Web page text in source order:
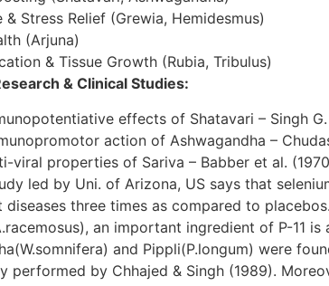
Stress Relief (Grewia, Hemidesmus)
(Arjuna)
& Tissue Growth (Rubia, Tribulus)
& Clinical Studies:
effects of Shatavari – Singh
action of Ashwagandha –
viral properties of Sariva – Babber et al.
led by Uni. of Arizona, US says that
diseases three times as compared to
an important ingredient of P-11
and Pippli(P.longum) were
performed by Chhajed & Singh (1989).